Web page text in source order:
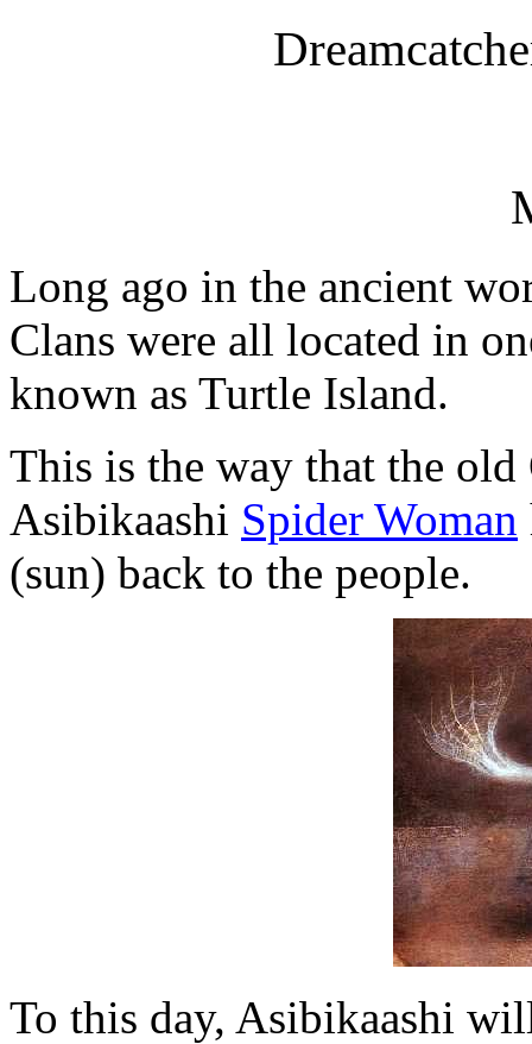
Long ago in the ancient
Clans were all located in
known as Turtle Island.
This is the way that the
Asibikaashi Spider Woman
(sun) back to the people.
To this day, Asibikaashi